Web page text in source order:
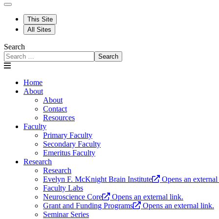
This Site
All Sites
Search
Search
Home
About
About
Contact
Resources
Faculty
Primary Faculty
Secondary Faculty
Emeritus Faculty
Research
Research
Evelyn F. McKnight Brain Institute
Opens an
Faculty Labs
Neuroscience Core
Opens an external link.
Grant and Funding Programs
Opens an external link.
Seminar Series